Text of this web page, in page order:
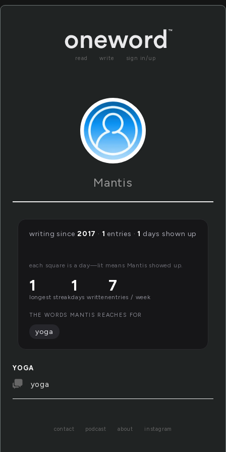
read write sign in/up
Mantis
YOGA
yoga
writing since 2017 · 1 entries · 1 days shown up
each square is a day—lit means Mantis showed up.
1
longest streak
1
days written
7
entries / week
THE WORDS MANTIS REACHES FOR
yoga
contact podcast about instagram